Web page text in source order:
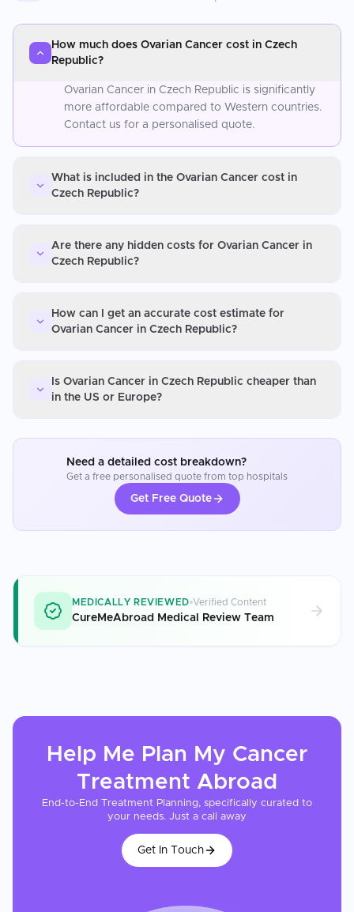
How much does Ovarian Cancer cost in Czech
Republic?
Ovarian Cancer in Czech Republic is significantly
more affordable compared to Western countries.
Contact us for a personalised quote.
What is included in the Ovarian Cancer cost in
Czech Republic?
Are there any hidden costs for Ovarian Cancer in
Czech Republic?
How can I get an accurate cost estimate for
Ovarian Cancer in Czech Republic?
Is Ovarian Cancer in Czech Republic cheaper than
in the US or Europe?
Need a detailed cost breakdown?
Get a free personalised quote from top hospitals
Get Free Quote
MEDICALLY REVIEWED Verified Content
CureMeAbroad Medical Review Team
Help Me Plan My Cancer
Treatment Abroad
End-to-End Treatment Planning, specifically curated to
your needs. Just a call away
Get In Touch